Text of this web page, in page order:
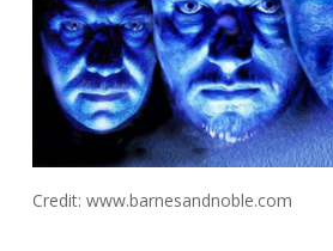
Credit: www.barnesandnoble.com